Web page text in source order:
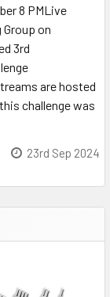
8 PMLive
on
3rd
are hosted
challenge was
23rd Sep 2024